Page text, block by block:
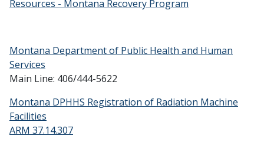
Resources - Montana Recovery Program
Montana Department of Public Health and Human
Services
Main Line: 406/444-5622
Montana DPHHS Registration of Radiation Machine
Facilities
ARM 37.14.307